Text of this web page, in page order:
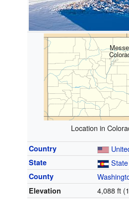
Location in
Country
State
County
Elevation 4,088 ft